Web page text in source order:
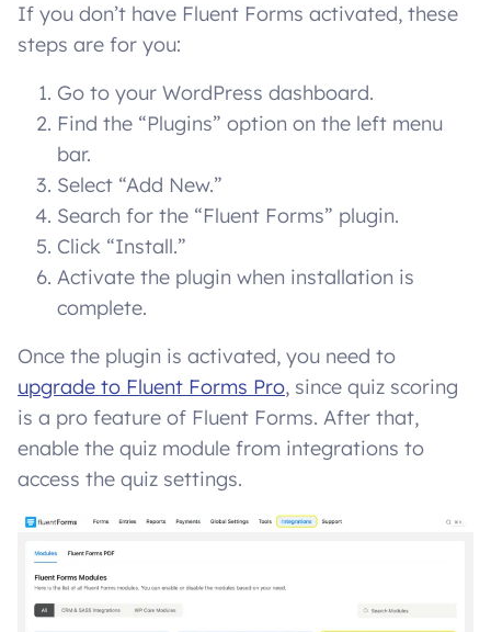
If you don’t have Fluent Forms activated, these
steps are for you:
Go to your WordPress dashboard.
Find the “Plugins” option on the left menu
bar.
Select “Add New.”
Search for the “Fluent Forms” plugin.
Click “Install.”
Activate the plugin when installation is
complete.
Once the plugin is activated, you need to
upgrade to Fluent Forms Pro, since quiz scoring
is a pro feature of Fluent Forms. After that,
enable the quiz module from integrations to
access the quiz settings.